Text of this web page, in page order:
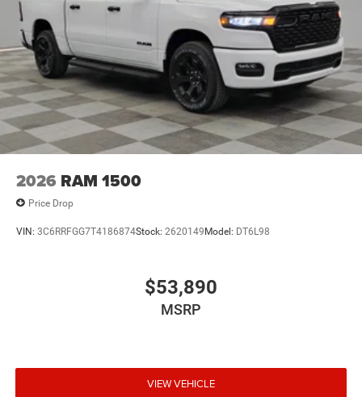
2026 RAM 1500
Price Drop
VIN: 3C6RRFGG7T4186874Stock: 2620149Model: DT6L98
$53,890
MSRP
VIEW VEHICLE